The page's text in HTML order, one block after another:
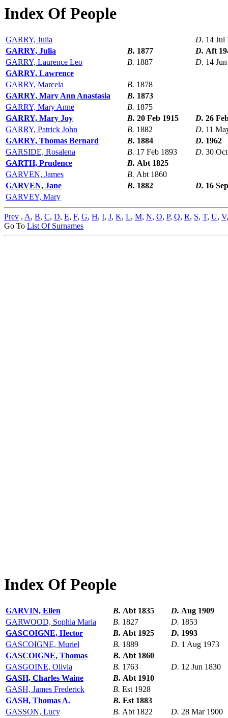
Index Of People
GARRY, Julia D. 14 Jul
GARRY, Julia
B. 1877 D. Aft
GARRY, Laurence Leo
B. 1887 D. 14
GARRY, Lawrence
GARRY, Marcela
B. 1878
GARRY, Mary Ann Anastasia
B. 1873
GARRY, Mary Anne
B. 1875
GARRY, Mary Joy
B. 20 Feb 1915 D. 26
GARRY, Patrick John
B. 1882 D. 11
GARRY, Thomas Bernard
B. 1884 D. 1962
GARSIDE, Rosalena
B. 17 Feb 1893 D. 30
GARTH, Prudence
B. Abt 1825
GARVEN, James
B. Abt 1860
GARVEN, Jane
B. 1882 D. 16
GARVEY, Mary
Prev , A, B, C, D, E, F, G, H, I, J, K, L, M, N, O, P, Q, R, S, T, U, V
Go To List Of Surnames
Index Of People
GARVIN, Ellen B. Abt 1835 D. Aug 1909
GARWOOD, Sophia Maria
B. 1827 D. 1853
GASCOIGNE, Hector
B. Abt 1925 D. 1993
GASCOIGNE, Muriel
B. 1889 D. 1 Aug 1973
GASCOIGNE, Thomas
B. Abt 1860
GASGOINE, Olivia
B. 1763 D. 12 Jun 1830
GASH, Charles Waine
B. Abt 1910
GASH, James Frederick
B. Est 1928
GASH, Thomas A.
B. Est 1883
GASSON, Lucy
B. Abt 1822 D. 28 Mar 1900